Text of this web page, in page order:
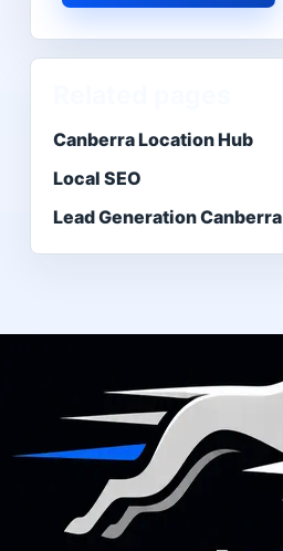
Canberra Location Hub
Local SEO
Lead Generation Canberra